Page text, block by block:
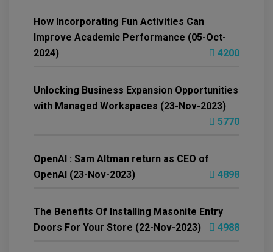
How Incorporating Fun Activities Can
Improve Academic Performance (05-Oct-
2024)
4200
Unlocking Business Expansion Opportunities
with Managed Workspaces (23-Nov-2023)
5770
OpenAI : Sam Altman return as CEO of
OpenAI (23-Nov-2023)
4898
The Benefits Of Installing Masonite Entry
Doors For Your Store (22-Nov-2023)
4988